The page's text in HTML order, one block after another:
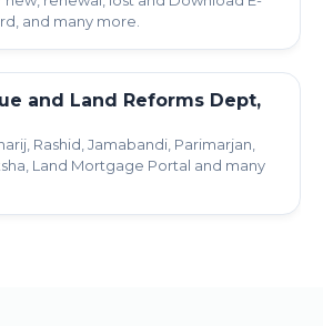
and many more.
and Land Reforms Dept,
Rashid, Jamabandi, Parimarjan,
Land Mortgage Portal and many